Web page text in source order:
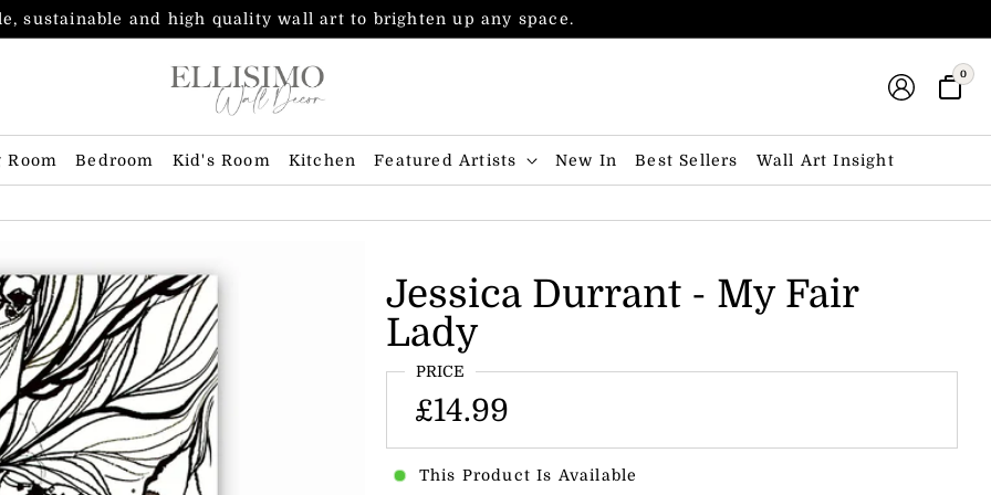
sustainable and high quality wall art to brighten up any space.
0
Room Bedroom Kid's Room Kitchen Featured Artists New In Best Sellers Wall Art Insight
Jessica Durrant - My Fair
Lady
PRICE
£14.99
This Product Is Available